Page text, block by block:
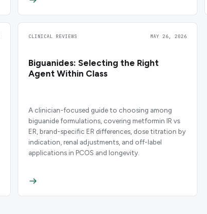
CLINICAL REVIEWS MAY 26, 2026
Biguanides: Selecting the Right
Agent Within Class
A clinician-focused guide to choosing among
biguanide formulations, covering metformin IR vs
ER, brand-specific ER differences, dose titration by
indication, renal adjustments, and off-label
applications in PCOS and longevity.